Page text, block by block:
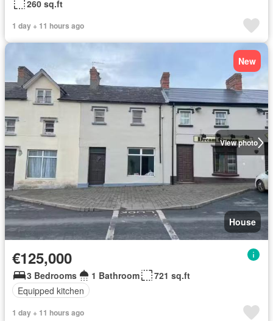
260 sq.ft
1 day + 11 hours ago
View photo
New
House
€125,000
3 Bedrooms 1 Bathroom
721 sq.ft
Equipped kitchen
1 day + 11 hours ago